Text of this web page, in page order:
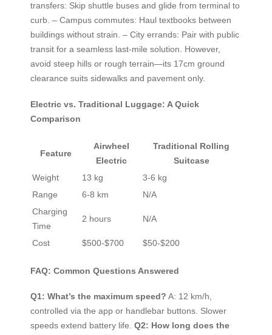
transfers: Skip shuttle buses and glide from terminal to
curb. – Campus commutes: Haul textbooks between
buildings without strain. – City errands: Pair with public
transit for a seamless last-mile solution. However,
avoid steep hills or rough terrain—its 17cm ground
clearance suits sidewalks and pavement only.
Electric vs. Traditional Luggage: A Quick
Comparison
Feature
Airwheel
Electric
Traditional Rolling
Suitcase
Weight
13 kg
3-6 kg
Range
6-8 km
N/A
Charging
Time
2 hours N/A
Cost $500-$700 $50-$200
FAQ: Common Questions Answered
Q1: What’s the maximum speed? A: 12 km/h,
controlled via the app or handlebar buttons. Slower
speeds extend battery life. Q2: How long does the